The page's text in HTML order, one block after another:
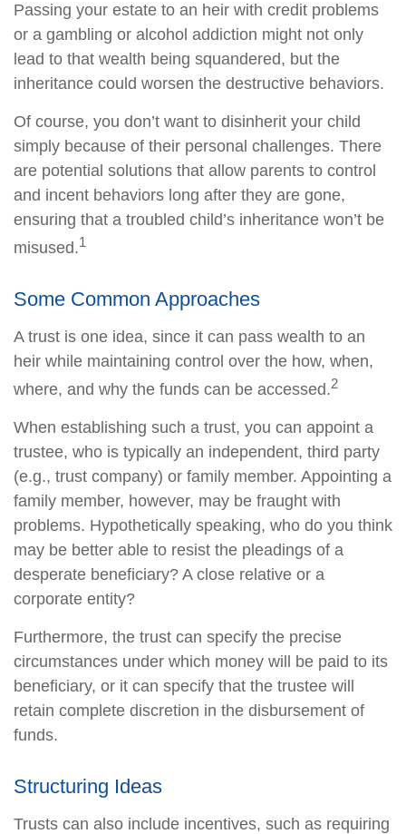
Passing your estate to an heir with credit problems
or a gambling or alcohol addiction might not only
lead to that wealth being squandered, but the
inheritance could worsen the destructive behaviors.
Of course, you don’t want to disinherit your child
simply because of their personal challenges. There
are potential solutions that allow parents to control
and incent behaviors long after they are gone,
ensuring that a troubled child’s inheritance won’t be
misused.1
Some Common Approaches
A trust is one idea, since it can pass wealth to an
heir while maintaining control over the how, when,
where, and why the funds can be accessed.2
When establishing such a trust, you can appoint a
trustee, who is typically an independent, third party
(e.g., trust company) or family member. Appointing a
family member, however, may be fraught with
problems. Hypothetically speaking, who do you think
may be better able to resist the pleadings of a
desperate beneficiary? A close relative or a
corporate entity?
Furthermore, the trust can specify the precise
circumstances under which money will be paid to its
beneficiary, or it can specify that the trustee will
retain complete discretion in the disbursement of
funds.
Structuring Ideas
Trusts can also include incentives, such as requiring